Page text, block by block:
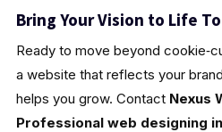
Bring Your Vision to Life
Ready to move beyond
a website that reflects your
helps you grow. Contact Nexus
Professional web designing